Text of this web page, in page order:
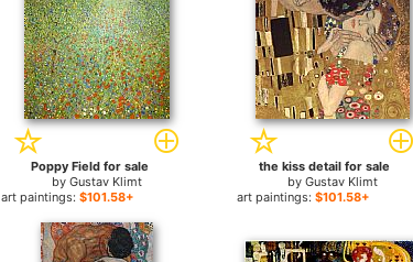
Poppy Field for sale
by Gustav Klimt
art paintings:$101.58+
the kiss detail for sale
by Gustav Klimt
art paintings: $101.58+